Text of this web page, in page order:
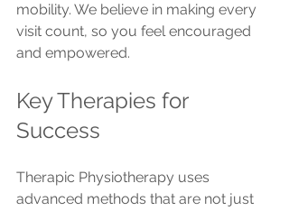
mobility. We believe in making every
visit count, so you feel encouraged
and empowered.
Key Therapies for
Success
Therapic Physiotherapy uses
advanced methods that are not just